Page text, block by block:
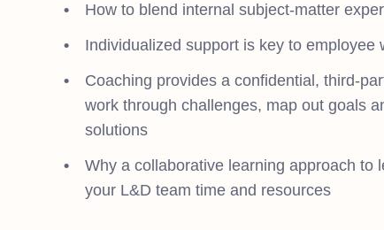
How to blend internal subject-matter
Individualized support is key to employee
Coaching provides a confidential, third-
work through challenges, map out goals
solutions
Why a collaborative learning approach to
your L&D team time and resources